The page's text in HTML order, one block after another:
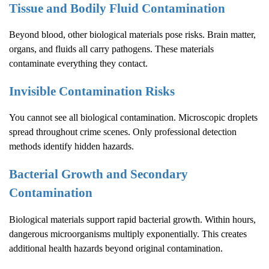
Tissue and Bodily Fluid Contamination
Beyond blood, other biological materials pose risks. Brain matter,
organs, and fluids all carry pathogens. These materials
contaminate everything they contact.
Invisible Contamination Risks
You cannot see all biological contamination. Microscopic droplets
spread throughout crime scenes. Only professional detection
methods identify hidden hazards.
Bacterial Growth and Secondary
Contamination
Biological materials support rapid bacterial growth. Within hours,
dangerous microorganisms multiply exponentially. This creates
additional health hazards beyond original contamination.